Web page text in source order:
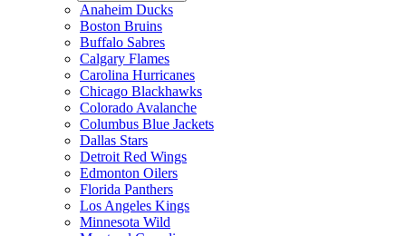
Anaheim Ducks
Boston Bruins
Buffalo Sabres
Calgary Flames
Carolina Hurricanes
Chicago Blackhawks
Colorado Avalanche
Columbus Blue Jackets
Dallas Stars
Detroit Red Wings
Edmonton Oilers
Florida Panthers
Los Angeles Kings
Minnesota Wild